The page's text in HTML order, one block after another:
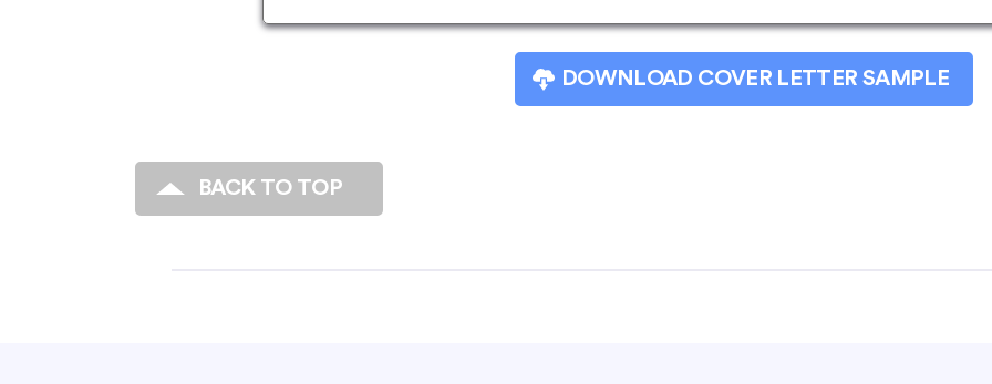
DOWNLOAD COVER LETTER SAMPLE
BACK TO TOP